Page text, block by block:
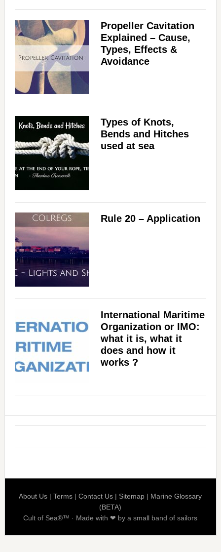
Propeller Cavitation
Explained – Cause,
Types, Effects &
Avoidance
Types of Knots,
Bends and Hitches
used at sea
Rule 20 – Application
International Maritime
Organization or IMO:
what it is, what it
does and how it
works ?
About Us |Terms |Contact Us | Sitemap | Marine Glossary
(BETA)
Cult of Sea®™ · Made with ❤ by a small band of sailors